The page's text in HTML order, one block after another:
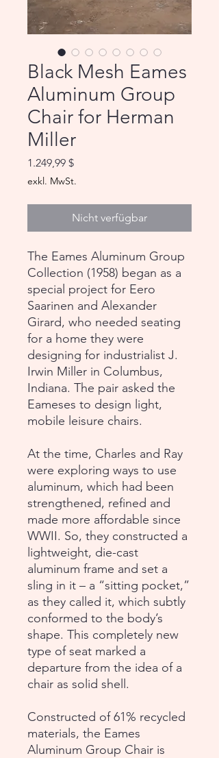
Black Mesh Eames
Aluminum Group
Chair for Herman
Miller
1.249,99 $Preis
exkl. MwSt.
Nicht verfügbar
The Eames Aluminum Group
Collection (1958) began as a
special project for Eero
Saarinen and Alexander
Girard, who needed seating
for a home they were
designing for industrialist J.
Irwin Miller in Columbus,
Indiana. The pair asked the
Eameses to design light,
mobile leisure chairs.
At the time, Charles and Ray
were exploring ways to use
aluminum, which had been
strengthened, refined and
made more affordable since
WWII. So, they constructed a
lightweight, die-cast
aluminum frame and set a
sling in it – a “sitting pocket,”
as they called it, which subtly
conformed to the body’s
shape. This completely new
type of seat marked a
departure from the idea of a
chair as solid shell.
Constructed of 61% recycled
materials, the Eames
Aluminum Group Chair is